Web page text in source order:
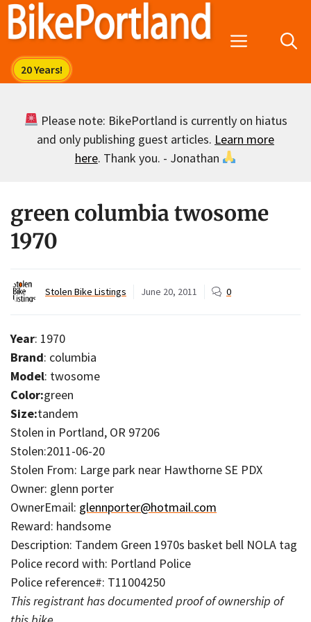
Skip
Menu
Please note: BikePortland is currently on hiatus
and only publishing guest articles. Learn more
here. Thank you. - Jonathan
green columbia twosome
1970
Stolen Bike Listings June 20, 2011 0
Year: 1970
Brand: columbia
Model: twosome
Color:green
Size:tandem
Stolen in Portland, OR 97206
Stolen:2011-06-20
Stolen From: Large park near Hawthorne SE PDX
Owner: glenn porter
OwnerEmail: glennporter@hotmail.com
Reward: handsome
Description: Tandem Green 1970s basket bell NOLA tag
Police record with: Portland Police
Police reference#: T11004250
This registrant has documented proof of ownership of